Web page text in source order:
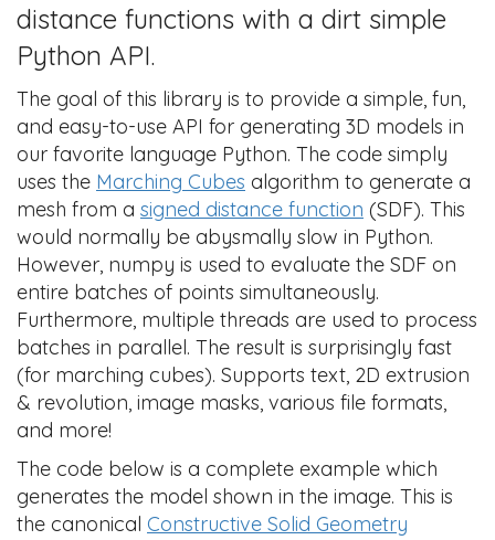
distance functions with a dirt simple
Python API.
The goal of this library is to provide a simple, fun,
and easy-to-use API for generating 3D models in
our favorite language Python. The code simply
uses the Marching Cubes algorithm to generate a
mesh from a signed distance function (SDF). This
would normally be abysmally slow in Python.
However, numpy is used to evaluate the SDF on
entire batches of points simultaneously.
Furthermore, multiple threads are used to process
batches in parallel. The result is surprisingly fast
(for marching cubes). Supports text, 2D extrusion
& revolution, image masks, various file formats,
and more!
The code below is a complete example which
generates the model shown in the image. This is
the canonical Constructive Solid Geometry